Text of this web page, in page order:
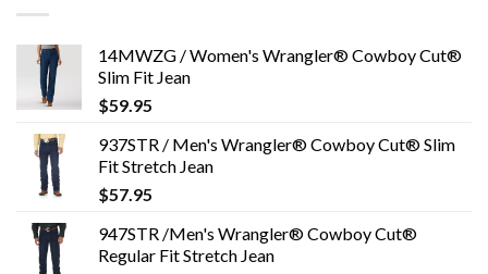
14MWZG / Women's Wrangler® Cowboy Cut®
Slim Fit Jean
$59.95
937STR / Men's Wrangler® Cowboy Cut® Slim
Fit Stretch Jean
$57.95
947STR /Men's Wrangler® Cowboy Cut®
Regular Fit Stretch Jean